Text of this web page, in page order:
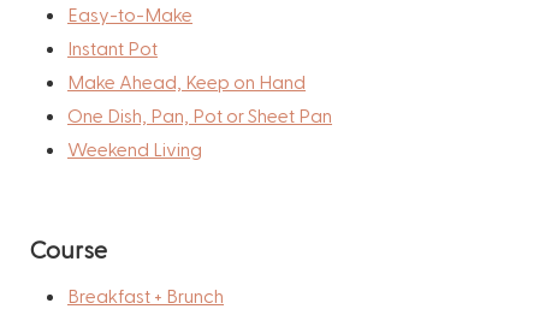
Easy-to-Make
Instant Pot
Make Ahead, Keep on Hand
One Dish, Pan, Pot or Sheet Pan
Weekend Living
Course
Breakfast + Brunch